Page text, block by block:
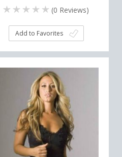
(0 Reviews)
Add to Favorites